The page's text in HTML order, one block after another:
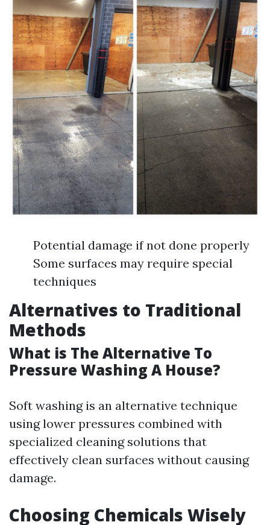
Potential damage if not done properly
Some surfaces may require special
techniques
Alternatives to Traditional
Methods
What is The Alternative To
Pressure Washing A House?
Soft washing is an alternative technique
using lower pressures combined with
specialized cleaning solutions that
effectively clean surfaces without causing
damage.
Choosing Chemicals Wisely